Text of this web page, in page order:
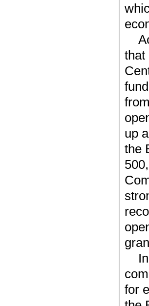
that
up
the
for